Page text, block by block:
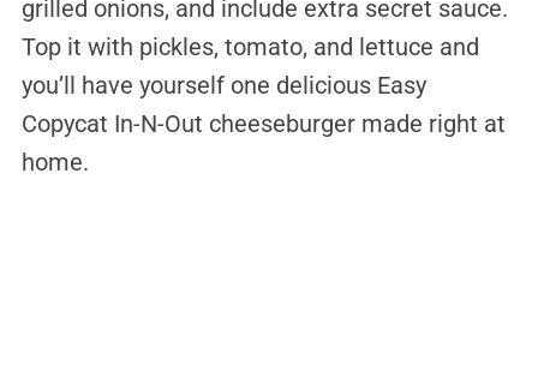
grilled onions, and include extra secret sauce.
Top it with pickles, tomato, and lettuce and
you’ll have yourself one delicious Easy
Copycat In-N-Out cheeseburger made right at
home.